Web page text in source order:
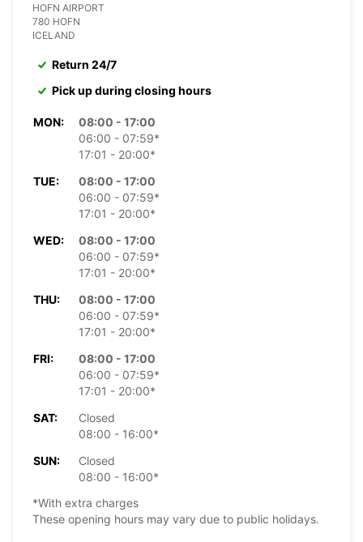
HOFN AIRPORT
780 HOFN
ICELAND
Return 24/7
Pick up during closing hours
MON:
08:00 - 17:00
06:00 - 07:59*
17:01 - 20:00*
TUE:
08:00 - 17:00
06:00 - 07:59*
17:01 - 20:00*
WED:
08:00 - 17:00
06:00 - 07:59*
17:01 - 20:00*
THU:
08:00 - 17:00
06:00 - 07:59*
17:01 - 20:00*
FRI:
08:00 - 17:00
06:00 - 07:59*
17:01 - 20:00*
SAT:
Closed
08:00 - 16:00*
SUN:
Closed
08:00 - 16:00*
*With extra charges
These opening hours may vary due to public holidays.